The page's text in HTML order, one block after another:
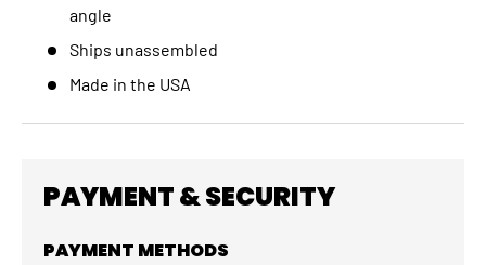
angle
Ships unassembled
Made in the USA
PAYMENT & SECURITY
PAYMENT METHODS